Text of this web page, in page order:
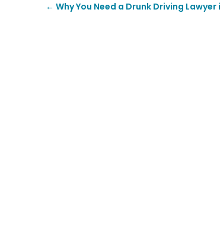
←Why You Need a Drunk Driving Lawyer